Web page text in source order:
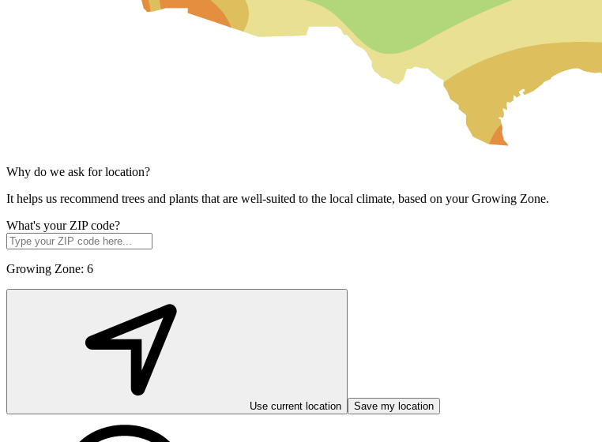
Why do we ask for location?
It helps us recommend trees and plants that are well-suited to the local climate, based on your Growing Zone.
What's your ZIP code?
Growing Zone: 6
Use current location Save my location